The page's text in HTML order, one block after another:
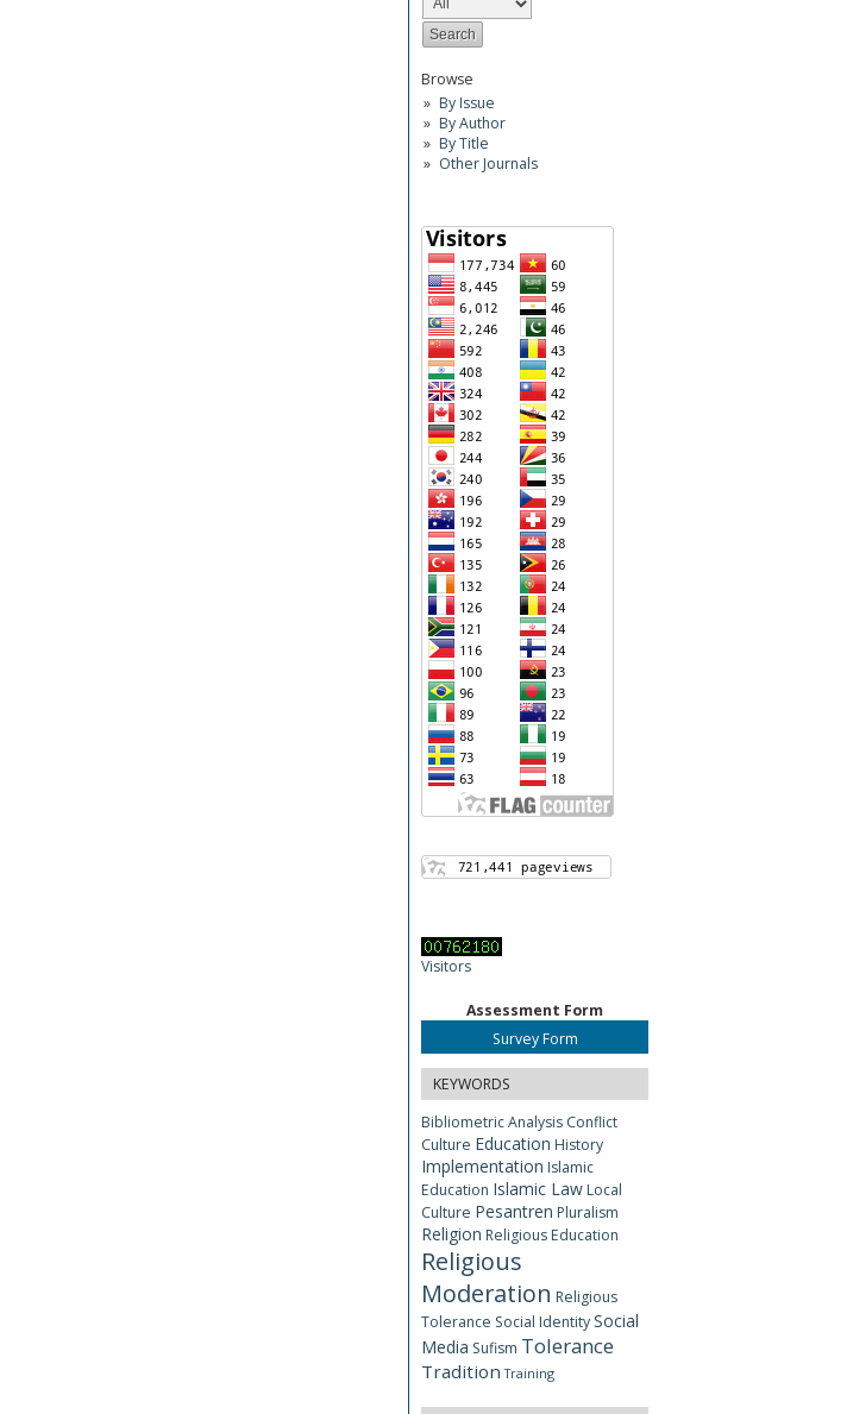
Browse
By Issue
By Author
By Title
Other Journals
Visitors
Assessment Form
Survey Form
KEYWORDS
Bibliometric Analysis Conflict
Culture Education History
Implementation Islamic
Education Islamic LawLocal
Culture Pesantren Pluralism
Religion Religious Education
Religious
Moderation Religious
Tolerance Social IdentitySocial
Media Sufism Tolerance
Tradition Training